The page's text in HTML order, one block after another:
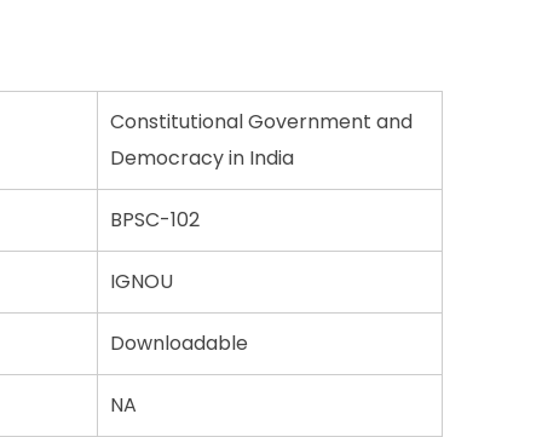
Constitutional Government and
Democracy in India
BPSC-102
IGNOU
Downloadable
NA